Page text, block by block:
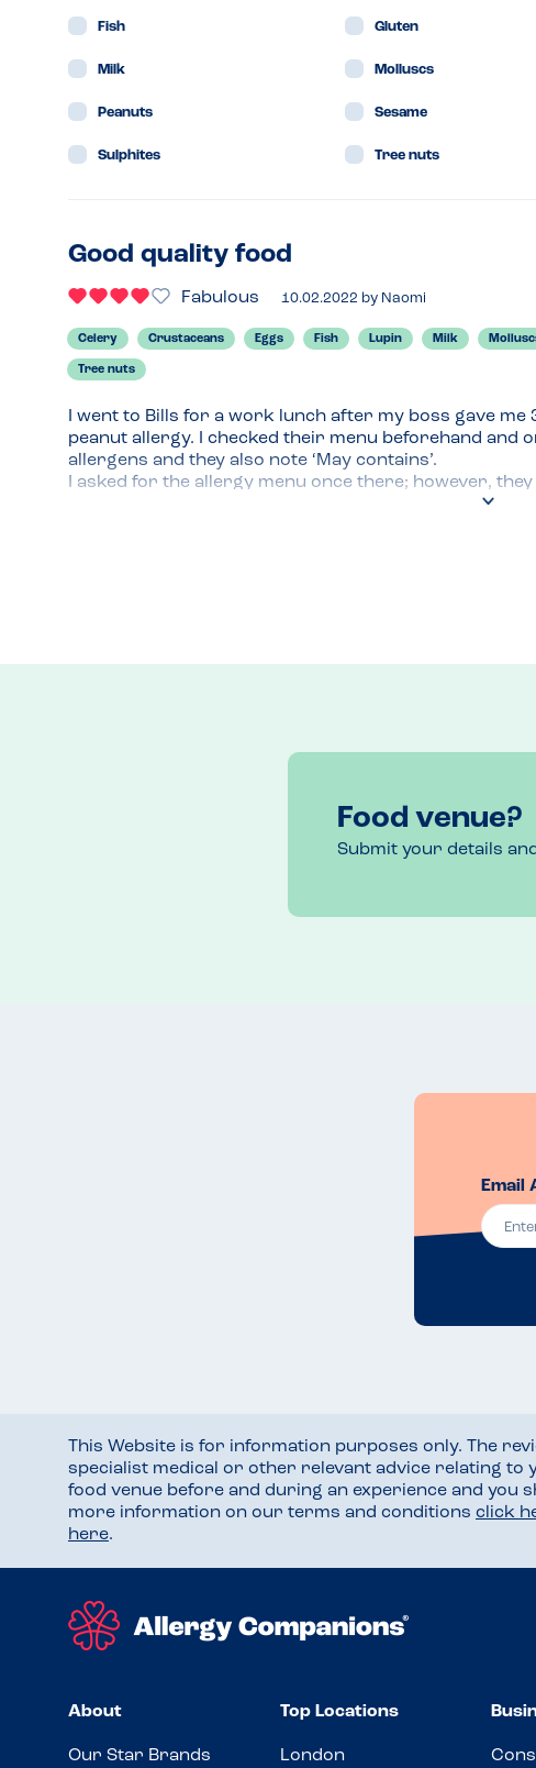
Fish Gluten
Milk Molluscs
Peanuts Sesame
Sulphites Tree nuts
Good quality food
Fabulous 10.02.2022 by Naomi
Celery Crustaceans Eggs Fish Lupin Milk
Tree nuts
I went to Bills for a work lunch after my boss gave
peanut allergy. I checked their menu beforehand and
allergens and they also note ‘May contains’.
I asked for the allergy menu once there; however,
use the website, this is the reason I dropped a star
Food venue?
Submit your details
Email
This Website is for information purposes only. The
specialist medical or other relevant advice relating to
food venue before and during an experience and you
more information on our terms and conditions click
here.
About
Our Star Brands
Top Locations
London